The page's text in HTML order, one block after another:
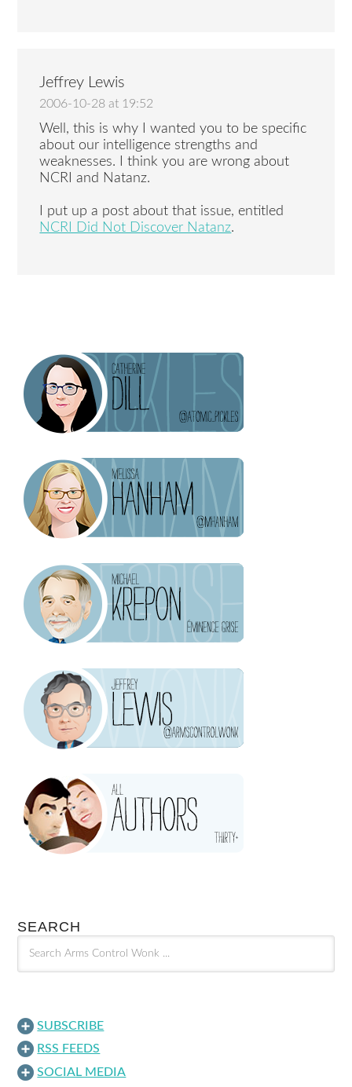
Jeffrey Lewis
2006-10-28 at 19:52
Well, this is why I wanted you to be specific
about our intelligence strengths and
weaknesses. I think you are wrong about
NCRI and Natanz.
I put up a post about that issue, entitled
NCRI Did Not Discover Natanz.
SEARCH
SUBSCRIBE
RSS FEEDS
SOCIAL MEDIA